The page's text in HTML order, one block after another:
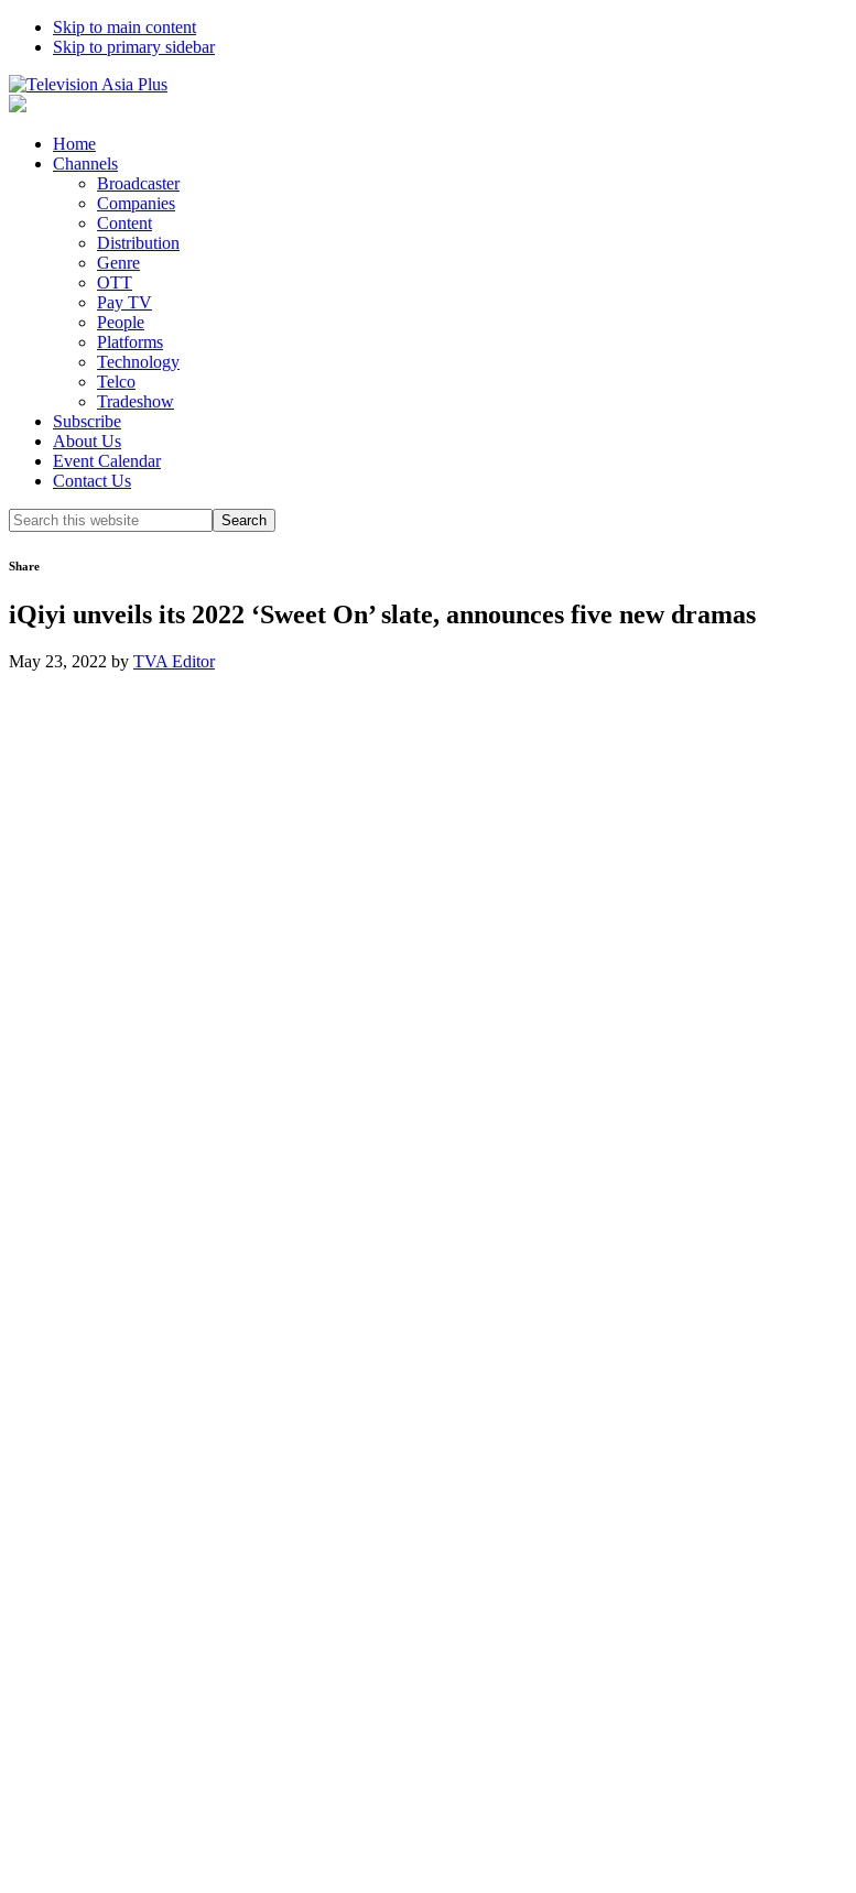
Skip to main content
Skip to primary sidebar
Home
Channels
Broadcaster
Companies
Content
Distribution
Genre
OTT
Pay TV
People
Platforms
Technology
Telco
Tradeshow
Subscribe
About Us
Event Calendar
Contact Us
Search
this
Share
iQiyi unveils its 2022 ‘Sweet On’ slate, announces five new dramas
May 23, 2022 by TVA Editor